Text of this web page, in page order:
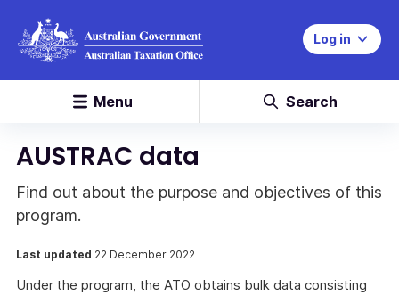
Log in
Menu Search
AUSTRAC data
Find out about the purpose and objectives of this
program.
Last updated 22 December 2022
Under the program, the ATO obtains bulk data consisting